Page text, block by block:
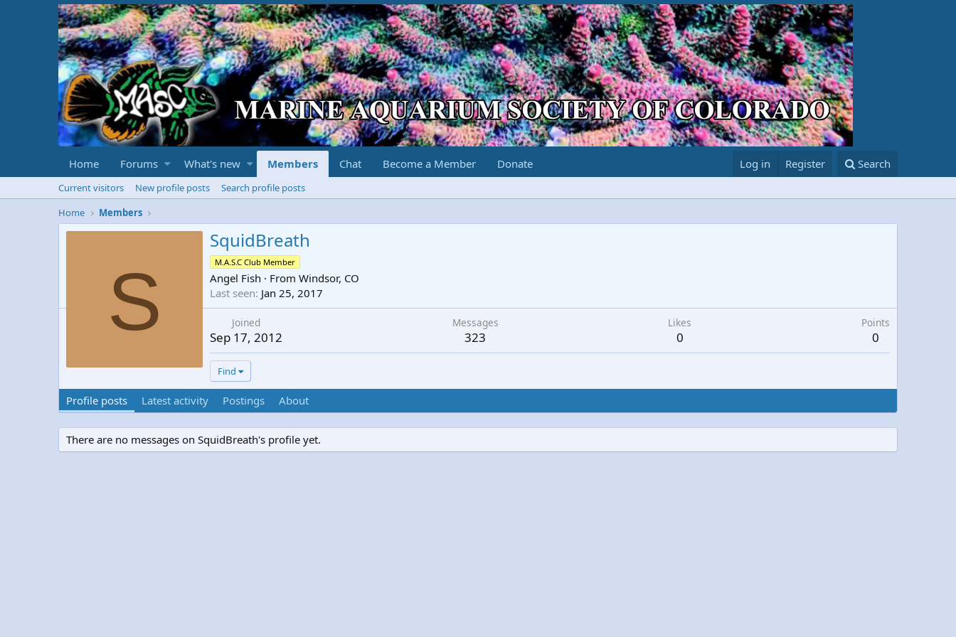
Home Forums What's new Members Chat Become a Member Donate Log in Register Search
Current visitors New profile posts
Search profile posts
Home
Members
S
SquidBreath
M.A.S.C Club Member
Angel Fish · From Windsor, CO
Last seen Jan 25, 2017
Joined
Sep 17, 2012
Messages
323
Likes
0
Points
0
Find
Profile posts Latest activity Postings About
There are no messages on SquidBreath's profile yet.